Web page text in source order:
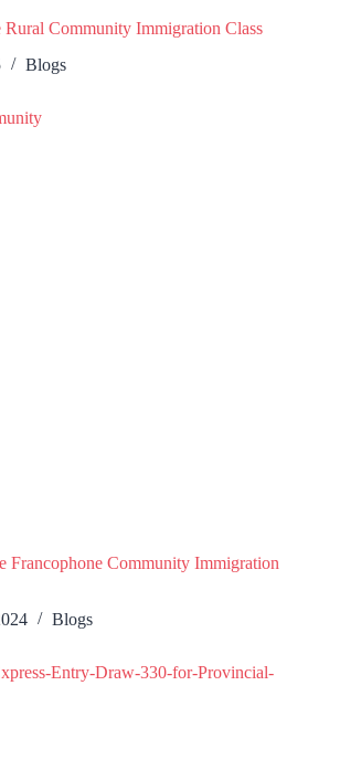
Rural Community Immigration Class
Blogs
Francophone Community Immigration
Blogs